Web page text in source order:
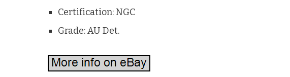
Certification: NGC
Grade: AU Det.